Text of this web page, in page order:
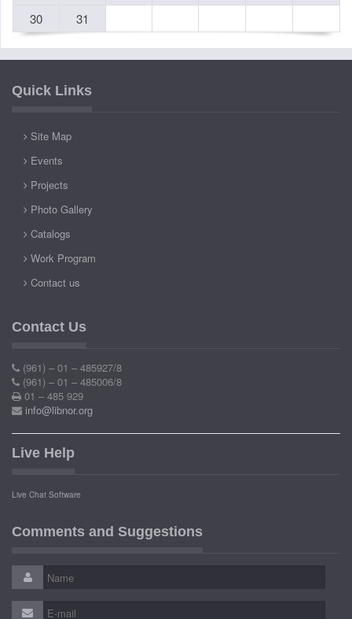
30
31
Quick Links
Site Map
Events
Projects
Photo Gallery
Catalogs
Work Program
Contact us
Contact Us
(961) – 01 – 485927/8
(961) – 01 – 485006/8
01 – 485 929
info@libnor.org
Live Help
Live Chat Software
Comments and Suggestions